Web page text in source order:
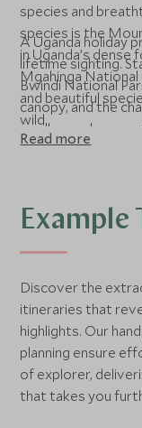
species and
species is the
in Uganda’s
Mgahinga
and beautiful
wild.
A Uganda holiday
lifetime sighting.
Bwindi National
canopy, and the
gorillas, and many
Read more
Example
Discover the
itineraries that
highlights. Our
planning ensure
of explorer,
that takes you